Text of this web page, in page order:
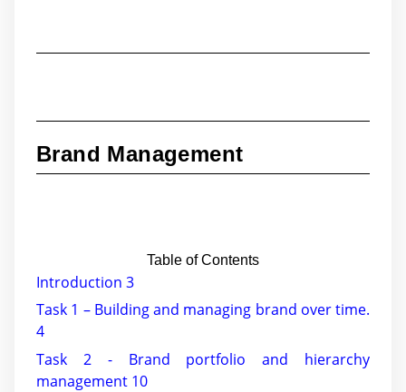
Brand Management
Table of Contents
Introduction 3
Task 1 – Building and managing brand over time.
4
Task 2 - Brand portfolio and hierarchy
management 10